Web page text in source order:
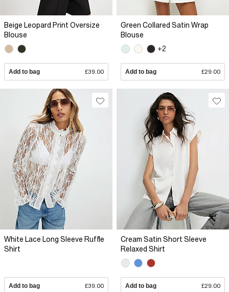
Beige Leopard Print Oversize
Blouse
Add to bag £39.00
Green Collared Satin Wrap
Blouse
+2
Add to bag £29.00
White Lace Long Sleeve Ruffle
Shirt
Add to bag £39.00
Cream Satin Short Sleeve
Relaxed Shirt
Add to bag £29.00